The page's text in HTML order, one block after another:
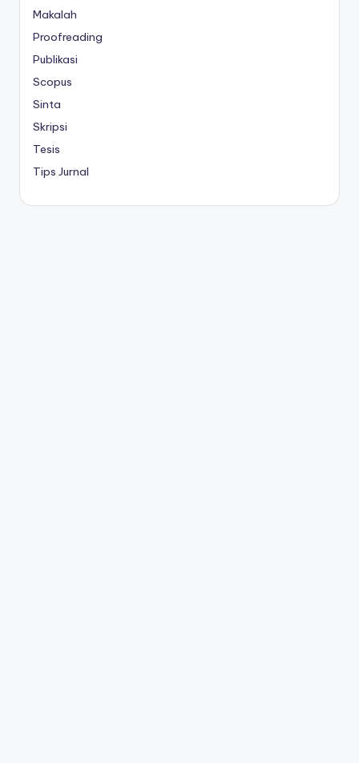
Makalah
Proofreading
Publikasi
Scopus
Sinta
Skripsi
Tesis
Tips Jurnal